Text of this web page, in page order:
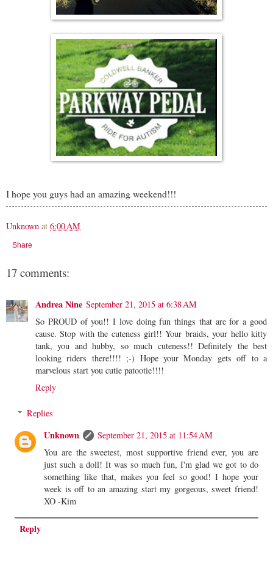
I hope you guys had an amazing weekend!!!
Unknown at 6:00 AM
Share
17 comments:
Andrea Nine September 21, 2015 at 6:38 AM
So PROUD of you!! I love doing fun things that are for a good
cause. Stop with the cuteness girl!! Your braids, your hello kitty
tank, you and hubby, so much cuteness!! Definitely the best
looking riders there!!!! ;-) Hope your Monday gets off to a
marvelous start you cutie patootie!!!!
Reply
Replies
Unknown
September 21, 2015 at 11:54 AM
You are the sweetest, most supportive friend ever, you are
just such a doll! It was so much fun, I'm glad we got to do
something like that, makes you feel so good! I hope your
week is off to an amazing start my gorgeous, sweet friend!
XO -Kim
Reply